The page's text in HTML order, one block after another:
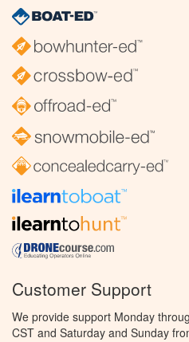
Customer Support
We provide support Monday
CST and Saturday and Sunday